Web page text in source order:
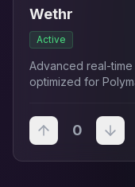
Wethr
Active
Advanced real-
optimized for
0